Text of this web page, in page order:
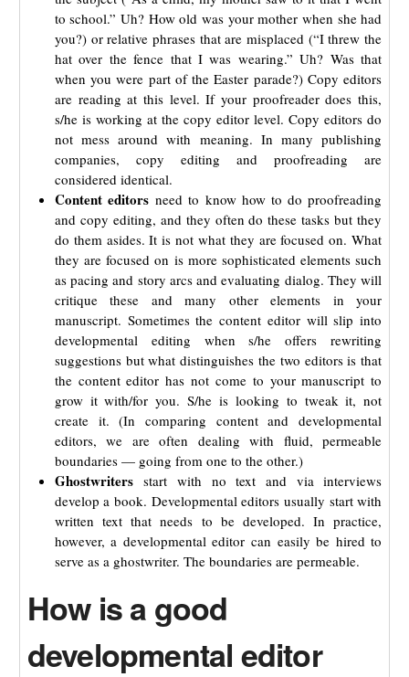
to school.” Uh? How old was your mother when she had
you?) or relative phrases that are misplaced (“I threw the
hat over the fence that I was wearing.” Uh? Was that
when you were part of the Easter parade?) Copy editors
are reading at this level. If your proofreader does this,
s/he is working at the copy editor level. Copy editors do
not mess around with meaning. In many publishing
companies, copy editing and proofreading are
considered identical.
Content editors need to know how to do proofreading
and copy editing, and they often do these tasks but they
do them asides. It is not what they are focused on. What
they are focused on is more sophisticated elements such
as pacing and story arcs and evaluating dialog. They will
critique these and many other elements in your
manuscript. Sometimes the content editor will slip into
developmental editing when s/he offers rewriting
suggestions but what distinguishes the two editors is that
the content editor has not come to your manuscript to
grow it with/for you. S/he is looking to tweak it, not
create it. (In comparing content and developmental
editors, we are often dealing with fluid, permeable
boundaries — going from one to the other.)
Ghostwritersstart with no text and via interviews
develop a book. Developmental editors usually start with
written text that needs to be developed. In practice,
however, a developmental editor can easily be hired to
serve as a ghostwriter. The boundaries are permeable.
How is a good
developmental editor